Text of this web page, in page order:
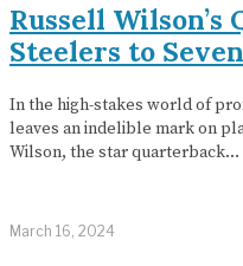
Russell Wilson’s
Steelers to
In the high-stakes world of
leaves an indelible mark on
Wilson, the star quarterback…
March 16, 2024